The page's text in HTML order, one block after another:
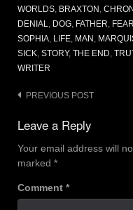
WORLDS BRAXTON
DENIAL
DOG FATHER FEAR
SOPHIA LIFE MAN
SICK STORY, THE END
WRITER
Post
navigation
PREVIOUS POST
Leave a Reply
Your email address will
marked *
Comment *